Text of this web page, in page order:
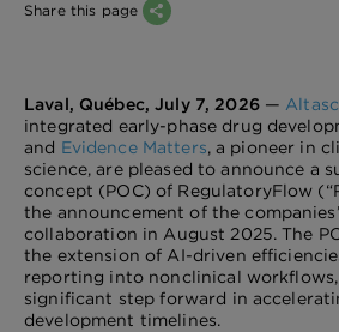
Share this page
Laval, Québec, July 7, 2026—
integrated early-phase drug
and Evidence Matters, a pioneer in
science, are pleased to announce a
concept (POC) of RegulatoryFlow
the announcement of the
collaboration in August 2025. The
the extension of AI-driven
reporting into nonclinical
significant step forward in
development timelines.